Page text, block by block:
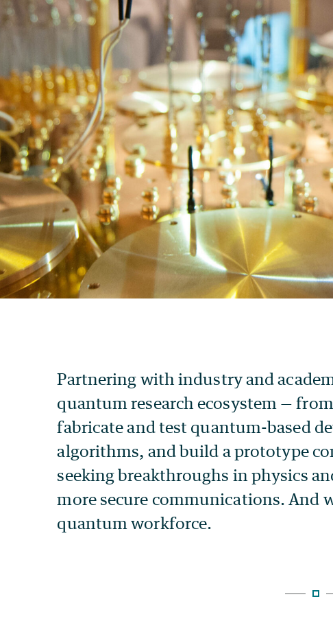
Partnering with industry and
quantum research ecosystem —
fabricate and test quantum-based
algorithms, and build a prototype
seeking breakthroughs in physics
more secure communications. And
quantum workforce.